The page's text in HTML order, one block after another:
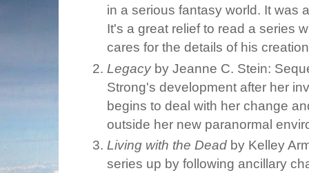
in a serious fantasy world. It was
It's a great relief to read a series
cares for the details of his
Legacyby Jeanne C. Stein:
Strong's development after her
begins to deal with her change
outside her new paranormal
Living with the Dead by Kelley
series up by following ancillary